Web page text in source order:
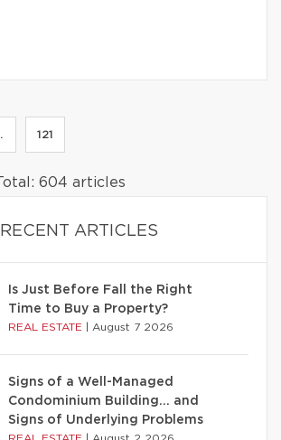
121
604 articles
RECENT ARTICLES
Is Just Before Fall the Right
Time to Buy a Property?
REAL ESTATE August 7 2026
Signs of a Well-Managed
Condominium Building… and
Signs of Underlying Problems